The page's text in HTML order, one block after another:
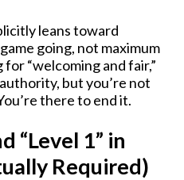
leans toward
going, not maximum
“welcoming and fair,”
but you’re not
there to end it.
“Level 1” in
Required)